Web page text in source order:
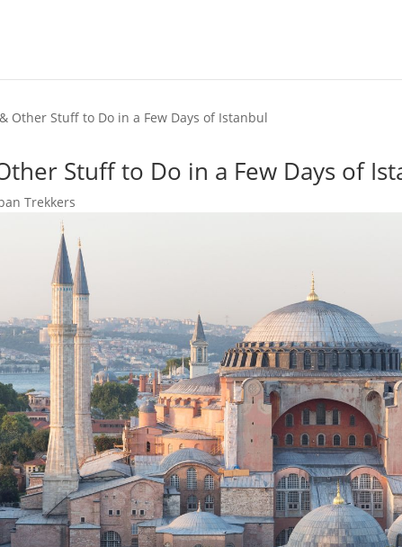
Other Stuff to Do in a Few Days of Istanbul
Stuff to Do in a Few Days of
Trekkers